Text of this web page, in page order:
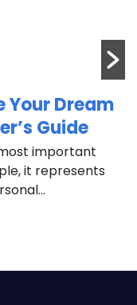
Your Dream
Guide
important
it represents